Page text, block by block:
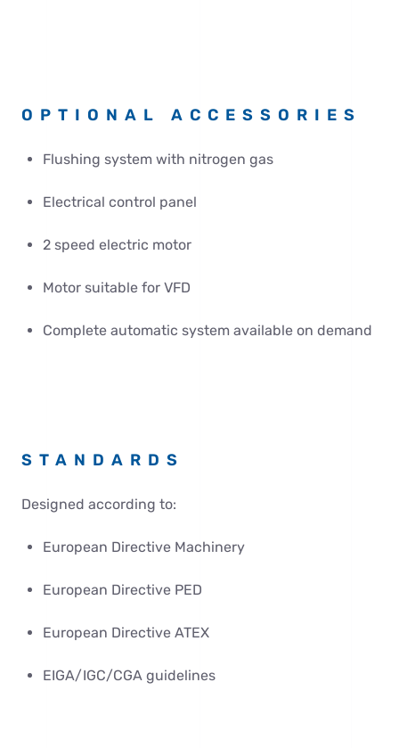
OPTIONAL ACCESSORIES
Flushing system with nitrogen gas
Electrical control panel
2 speed electric motor
Motor suitable for VFD
Complete automatic system available on demand
STANDARDS
Designed according to:
European Directive Machinery
European Directive PED
European Directive ATEX
EIGA/IGC/CGA guidelines